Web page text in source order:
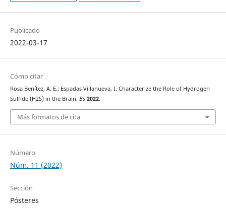
Publicado
2022-03-17
Cómo citar
Rosa Benítez, A. E.; Espadas Villanueva, I. Characterize the Role of Hydrogen
Sulfide (H2S) in the Brain. Bs 2022.
Más formatos de cita
Número
Núm. 11 (2022)
Sección
Pósteres